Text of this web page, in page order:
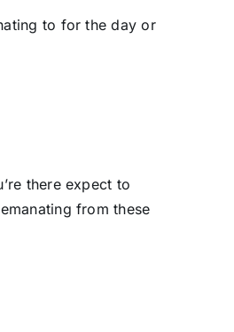
to for the day or
there expect to
from these